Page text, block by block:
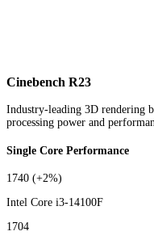
Cinebench R23
Industry-leading 3D rendering
processing power and
Single Core Performance
1740 (+2%)
Intel Core i3-14100F
1704